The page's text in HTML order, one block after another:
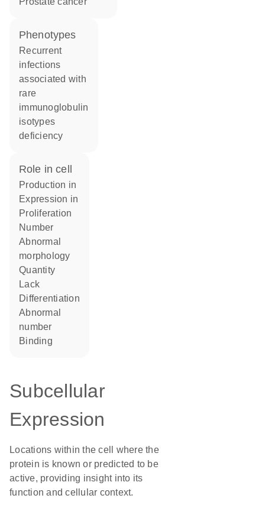
phenotypes
Recurrent
infections
associated with
rare
immunoglobulin
isotypes
deficiency
role in cell
production in
expression in
proliferation
number
abnormal
morphology
quantity
lack
differentiation
abnormal
number
binding
Subcellular
Expression
Locations within the cell where the
protein is known or predicted to be
active, providing insight into its
function and cellular context.